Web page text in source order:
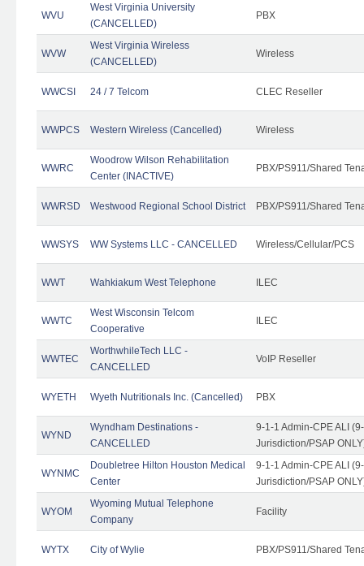
WVU
West Virginia University
(CANCELLED)
PBX
WVW
West Virginia Wireless
(CANCELLED)
Wireless
WWCSI 24 / 7 Telcom CLEC Reseller
WWPCS Western Wireless (Cancelled) Wireless
WWRC
Woodrow Wilson Rehabilitation
Center (INACTIVE)
PBX/PS911/Shared
WWRSD Westwood Regional School District PBX/PS911/Shared
WWSYS WW Systems LLC - CANCELLED Wireless/Cellular/PCS
WWT Wahkiakum West Telephone ILEC
WWTC
West Wisconsin Telcom
Cooperative
ILEC
WWTEC
WorthwhileTech LLC -
CANCELLED
VoIP Reseller
WYETH Wyeth Nutritionals Inc. (Cancelled) PBX
WYND
Wyndham Destinations -
CANCELLED
9-1-1 Admin-CPE ALI
Jurisdiction/PSAP
WYNMC
Doubletree Hilton Houston Medical
Center
9-1-1 Admin-CPE ALI
Jurisdiction/PSAP
WYOM
Wyoming Mutual Telephone
Company
Facility
WYTX City of Wylie PBX/PS911/Shared